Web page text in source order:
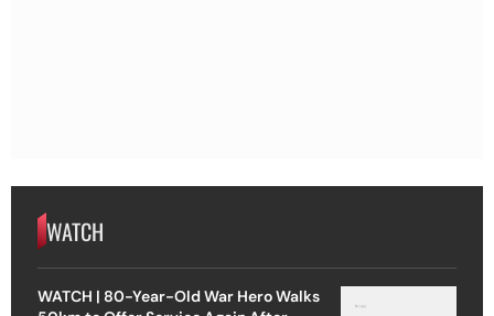
WATCH
WATCH | 80-Year-Old War Hero Walks